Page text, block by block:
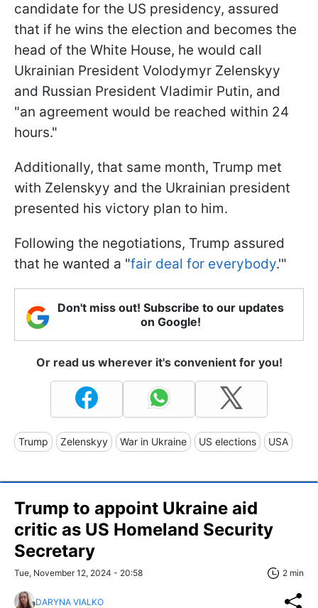
candidate for the US presidency, assured
that if he wins the election and becomes the
head of the White House, he would call
Ukrainian President Volodymyr Zelenskyy
and Russian President Vladimir Putin, and
"an agreement would be reached within 24
hours."
Additionally, that same month, Trump met
with Zelenskyy and the Ukrainian president
presented his victory plan to him.
Following the negotiations, Trump assured
that he wanted a "fair deal for everybody.'"
Don't miss out! Subscribe to our updates
on Google!
Or read us wherever it's convenient for you!
Trump Zelenskyy War in Ukraine US elections USA
Trump to appoint Ukraine aid
critic as US Homeland Security
Secretary
Tue, November 12, 2024 - 20:58 2 min
DARYNA VIALKO